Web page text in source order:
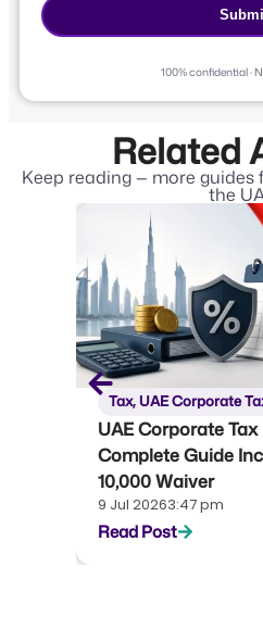
100% confidential ·
Related
Keep reading — more guides
the
Tax,UAE Corporate
UAE Corporate
Complete Guide
10,000 Waiver
9 Jul 20263:47 pm
Read Post